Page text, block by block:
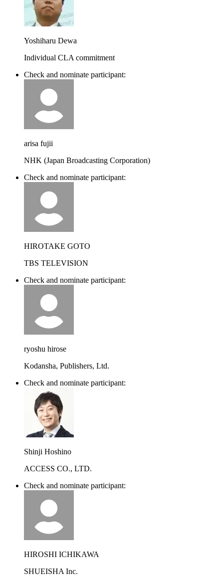
Yoshiharu Dewa
Individual CLA commitment
Check and nominate participant:
arisa fujii
NHK (Japan Broadcasting Corporation)
Check and nominate participant:
HIROTAKE GOTO
TBS TELEVISION
Check and nominate participant:
ryoshu hirose
Kodansha, Publishers, Ltd.
Check and nominate participant:
Shinji Hoshino
ACCESS CO., LTD.
Check and nominate participant:
HIROSHI ICHIKAWA
SHUEISHA Inc.